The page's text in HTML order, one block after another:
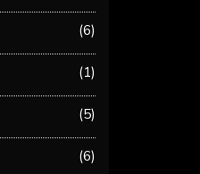
6
1
5
6